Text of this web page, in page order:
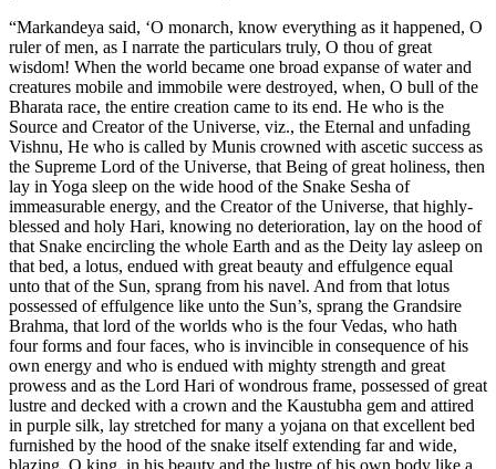
“Markandeya said, ‘O monarch, know everything as it happened, O
ruler of men, as I narrate the particulars truly, O thou of great
wisdom! When the world became one broad expanse of water and
creatures mobile and immobile were destroyed, when, O bull of the
Bharata race, the entire creation came to its end. He who is the
Source and Creator of the Universe, viz., the Eternal and unfading
Vishnu, He who is called by Munis crowned with ascetic success as
the Supreme Lord of the Universe, that Being of great holiness, then
lay in Yoga sleep on the wide hood of the Snake Sesha of
immeasurable energy, and the Creator of the Universe, that highly-
blessed and holy Hari, knowing no deterioration, lay on the hood of
that Snake encircling the whole Earth and as the Deity lay asleep on
that bed, a lotus, endued with great beauty and effulgence equal
unto that of the Sun, sprang from his navel. And from that lotus
possessed of effulgence like unto the Sun’s, sprang the Grandsire
Brahma, that lord of the worlds who is the four Vedas, who hath
four forms and four faces, who is invincible in consequence of his
own energy and who is endued with mighty strength and great
prowess and as the Lord Hari of wondrous frame, possessed of great
lustre and decked with a crown and the Kaustubha gem and attired
in purple silk, lay stretched for many a yojana on that excellent bed
furnished by the hood of the snake itself extending far and wide,
blazing, O king, in his beauty and the lustre of his own body like a